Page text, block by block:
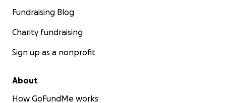
Fundraising Blog
Charity fundraising
Sign up as a nonprofit
About
How GoFundMe works